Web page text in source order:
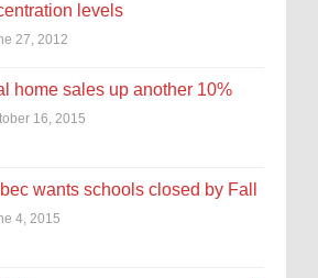
levels
27, 2012
home sales up another 10%
16, 2015
wants schools closed by Fall
4, 2015